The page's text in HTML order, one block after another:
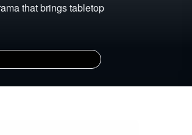
that brings tabletop